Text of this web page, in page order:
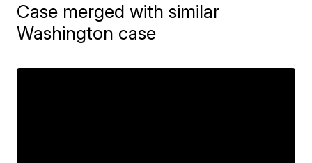
Case merged with similar
Washington case